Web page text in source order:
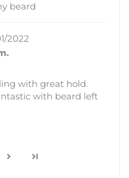
beard
2022
with great hold.
with beard left